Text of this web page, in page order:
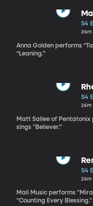
S4
26m
Anna Golden performs
“Leaning.”
S4
26m
Matt Sallee of Pentatonix
sings "Believer.”
S4
26m
Mali Music performs
"Counting Every Blessing."